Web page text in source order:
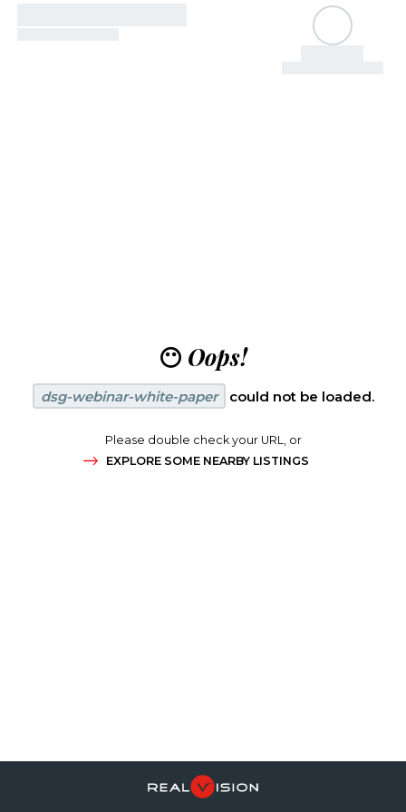
😶 Oops!
dsg-webinar-white-paper could not be loaded.
Please double check your URL, or
EXPLORE SOME NEARBY LISTINGS